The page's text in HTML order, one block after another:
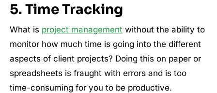
5. Time Tracking
What is project management without the ability to
monitor how much time is going into the different
aspects of client projects? Doing this on paper or
spreadsheets is fraught with errors and is too
time-consuming for you to be productive.